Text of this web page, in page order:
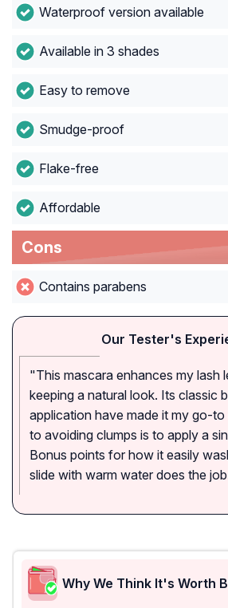
Waterproof version available
Available in 3 shades
Easy to remove
Smudge-proof
Flake-free
Affordable
Cons
Contains parabens
Our Tester's
"This mascara enhances my lash
keeping a natural look. Its classic
application have made it my go-
to avoiding clumps is to apply a
Bonus points for how it easily
slide with warm water does the
Why We Think It's Worth